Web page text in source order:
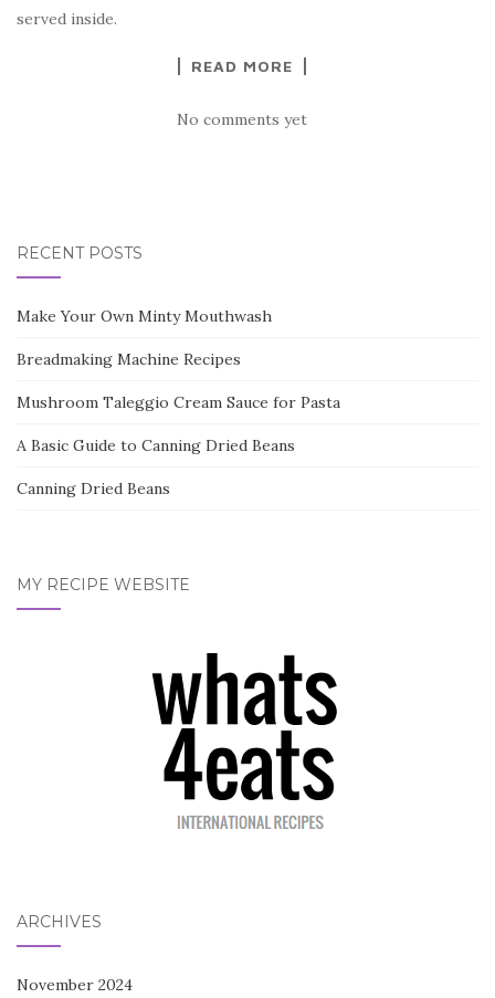
served inside.
READ MORE
No comments yet
RECENT POSTS
Make Your Own Minty Mouthwash
Breadmaking Machine Recipes
Mushroom Taleggio Cream Sauce for Pasta
A Basic Guide to Canning Dried Beans
Canning Dried Beans
MY RECIPE WEBSITE
ARCHIVES
November 2024